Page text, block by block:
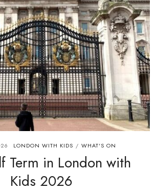
LONDON WITH KIDS / WHAT'S ON
Term in London with
Kids 2026